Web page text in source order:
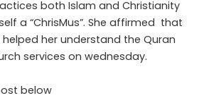
both Islam and Christianity
a “ChrisMus”. She affirmed that
her understand the Quran
services on wednesday.
below